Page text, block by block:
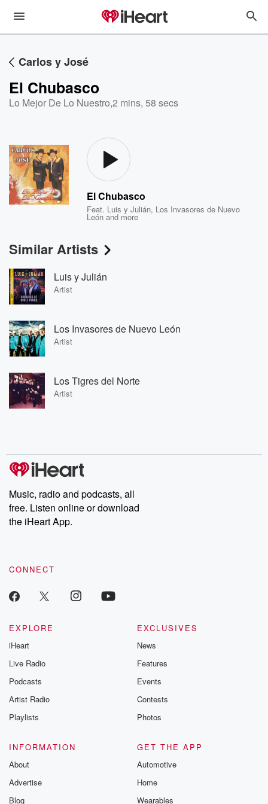
Carlos y José
El Chubasco
Lo Mejor De Lo Nuestro,2 mins, 58 secs
El Chubasco
Feat. Luis y Julián, Los Invasores de Nuevo
León and more
Similar Artists
Luis y Julián
Artist
Los Invasores de Nuevo León
Artist
Los Tigres del Norte
Artist
Music, radio and podcasts, all
free. Listen online or download
the iHeart App.
CONNECT
EXPLORE
iHeart
Live Radio
Podcasts
Artist Radio
Playlists
EXCLUSIVES
News
Features
Events
Contests
Photos
INFORMATION
About
Advertise
Blog
GET THE APP
Automotive
Home
Wearables